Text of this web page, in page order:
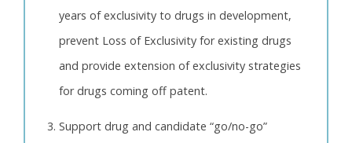
years of exclusivity to drugs in development,
prevent Loss of Exclusivity for existing drugs
and provide extension of exclusivity strategies
for drugs coming off patent.
Support drug and candidate “go/no-go”